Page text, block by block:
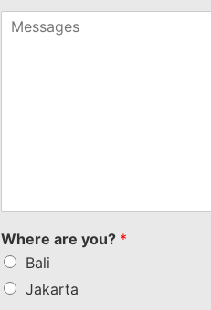
+1
Where are you? *
Bali
Jakarta